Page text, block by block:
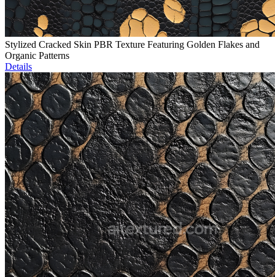
Stylized Cracked Skin PBR Texture Featuring Golden Flakes and
Organic Patterns
Details